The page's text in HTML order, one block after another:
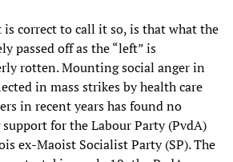
is correct to call it so, is that what the
passed off as the “left” is
rotten. Mounting social anger in
in mass strikes by health care
in recent years has found no
for the Labour Party (PvdA)
ex-Maoist Socialist Party (SP). The